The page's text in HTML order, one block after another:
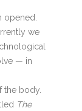
opened.
we
— in
the body.
The